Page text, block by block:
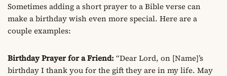
Sometimes adding a short prayer to a Bible verse can
make a birthday wish even more special. Here are a
couple examples:
Birthday Prayer for a Friend: “Dear Lord, on [Name]’s
birthday I thank you for the gift they are in my life. May